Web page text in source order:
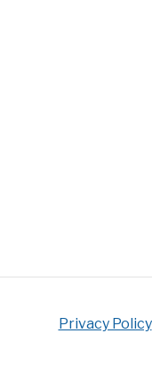
Privacy Policy